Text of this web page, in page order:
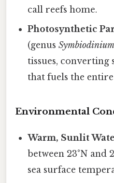
call reefs home.
Photosynthetic
(genusSymbiodinium
tissues,
that fuels the
Environmental
Warm, Sunlit
between 23°N and
sea surface